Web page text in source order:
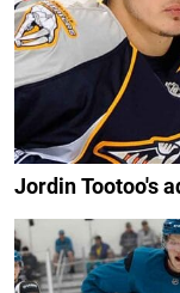
Jordin Tootoo's